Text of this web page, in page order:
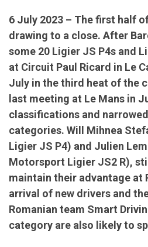
6 July 2023 – The first half
drawing to a close. After
some 20 Ligier JS P4s and
at Circuit Paul Ricard in Le
July in the third heat of the
last meeting at Le Mans in
classifications and
categories. Will Mihnea
Ligier JS P4) and Julien
Motorsport Ligier JS2 R),
maintain their advantage at
arrival of new drivers and
Romanian team Smart
category are also likely to